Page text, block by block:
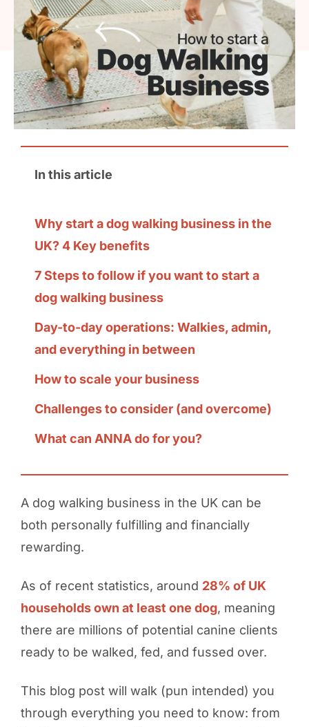
In this article
Why start a dog walking business in the
UK? 4 Key benefits
7 Steps to follow if you want to start a
dog walking business
Day-to-day operations: Walkies, admin,
and everything in between
How to scale your business
Challenges to consider (and overcome)
What can ANNA do for you?
A dog walking business in the UK can be
both personally fulfilling and financially
rewarding.
As of recent statistics, around 28% of UK
households own at least one dog, meaning
there are millions of potential canine clients
ready to be walked, fed, and fussed over.
This blog post will walk (pun intended) you
through everything you need to know: from